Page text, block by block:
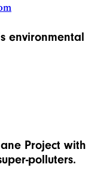
environmental
Project with
polluters.